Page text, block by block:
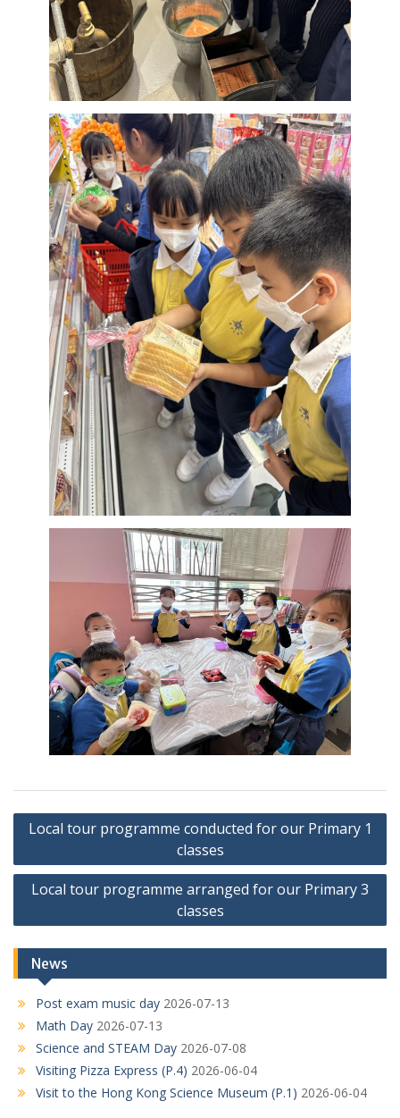
Post
navigation
Local tour programme conducted for our Primary 1
classes
Local tour programme arranged for our Primary 3
classes
News
Post exam music day 2026-07-13
Math Day 2026-07-13
Science and STEAM Day 2026-07-08
Visiting Pizza Express (P.4) 2026-06-04
Visit to the Hong Kong Science Museum (P.1) 2026-06-04